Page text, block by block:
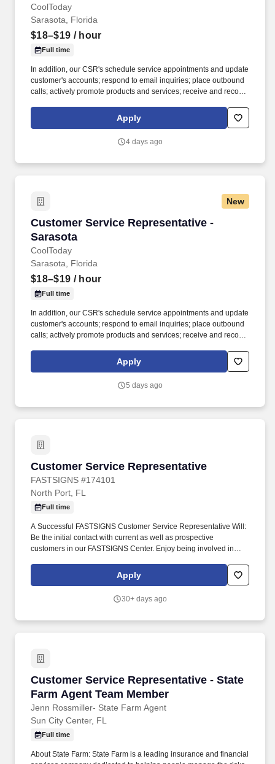
CoolToday
Sarasota, Florida
$18–$19 / hour
Full time
In addition, our CSR's schedule service appointments and update
customer's accounts; respond to email inquiries; place outbound
calls; actively promote products and services; receive and record
grievances. Our customer service representatives answer high
volume calls from existing and potential customers while using a
and providing information about products and services.
Apply
4 days ago
New
Customer Service Representative -
Sarasota
CoolToday
Customer Service Representative - Sarasota
Sarasota, Florida
$18–$19 / hour
Full time
In addition, our CSR's schedule service appointments and update
customer's accounts; respond to email inquiries; place outbound
calls; actively promote products and services; receive and record
grievances. Our customer service representatives answer high
volume calls from existing and potential customers while using a
and providing information about products and services.
Apply
5 days ago
Customer Service Representative
FASTSIGNS #174101
Customer Service Representative
North Port, FL
Full time
A Successful FASTSIGNS Customer Service Representative Will:
Be the initial contact with current as well as prospective
customers in our FASTSIGNS Center. Enjoy being involved in
be intimately involved in the success of the FASTSIGNS Center.
Apply
30+ days ago
Customer Service Representative - State
Farm Agent Team Member
Jenn Rossmiller- State Farm Agent
Customer Service Representative - State
Sun City Center, FL
Full time
About State Farm: State Farm is a leading insurance and financial